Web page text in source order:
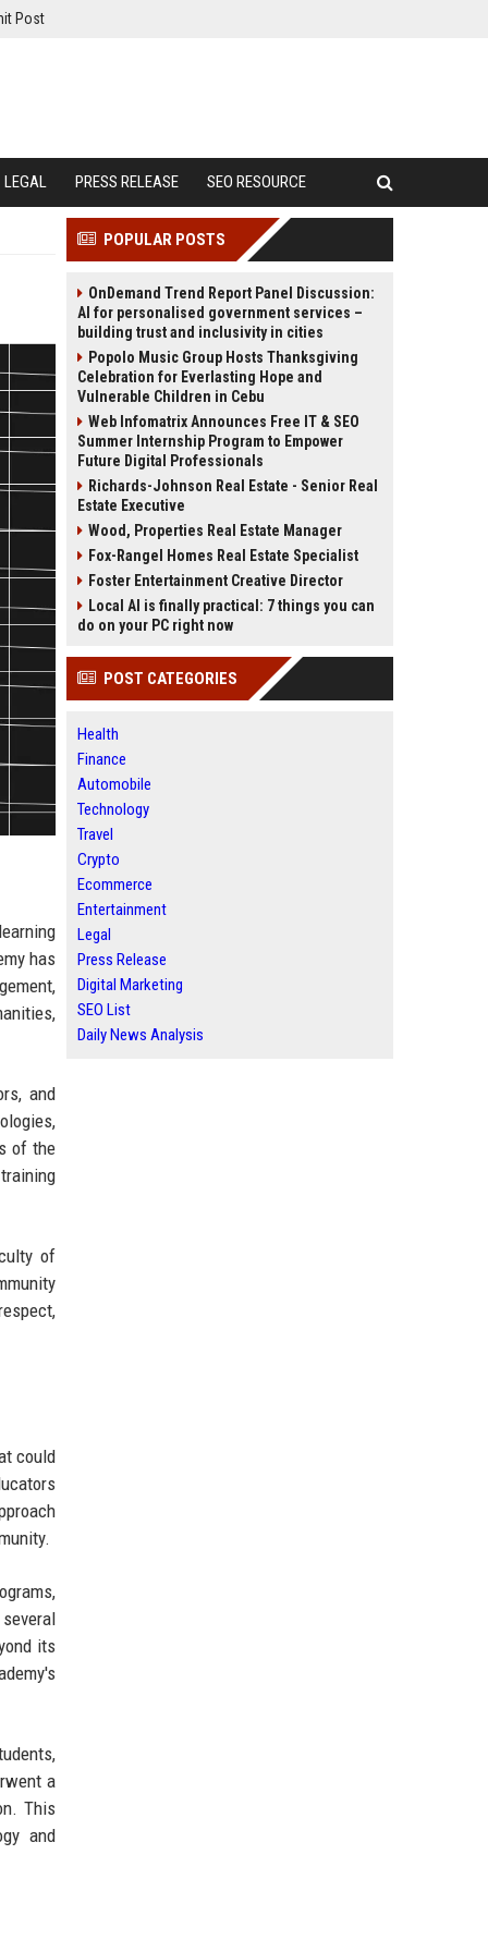
Post
LEGAL PRESS RELEASE SEO RESOURCE
has
and
of the
of
could
its
a
This
and
POPULAR POSTS
OnDemand Trend Report Panel Discussion:
AI for personalised government services –
building trust and inclusivity in cities
Popolo Music Group Hosts Thanksgiving
Celebration for Everlasting Hope and
Vulnerable Children in Cebu
Web Infomatrix Announces Free IT & SEO
Summer Internship Program to Empower
Future Digital Professionals
Richards-Johnson Real Estate - Senior Real
Estate Executive
Wood, Properties Real Estate Manager
Fox-Rangel Homes Real Estate Specialist
Foster Entertainment Creative Director
Local AI is finally practical: 7 things you can
do on your PC right now
POST CATEGORIES
Health
Finance
Automobile
Technology
Travel
Crypto
Ecommerce
Entertainment
Legal
Press Release
Digital Marketing
SEO List
Daily News Analysis